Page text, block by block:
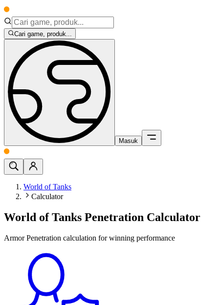
Cari game, produk...
Masuk
World of Tanks
Calculator
World of Tanks Penetration Calculator
Armor Penetration calculation for winning performance